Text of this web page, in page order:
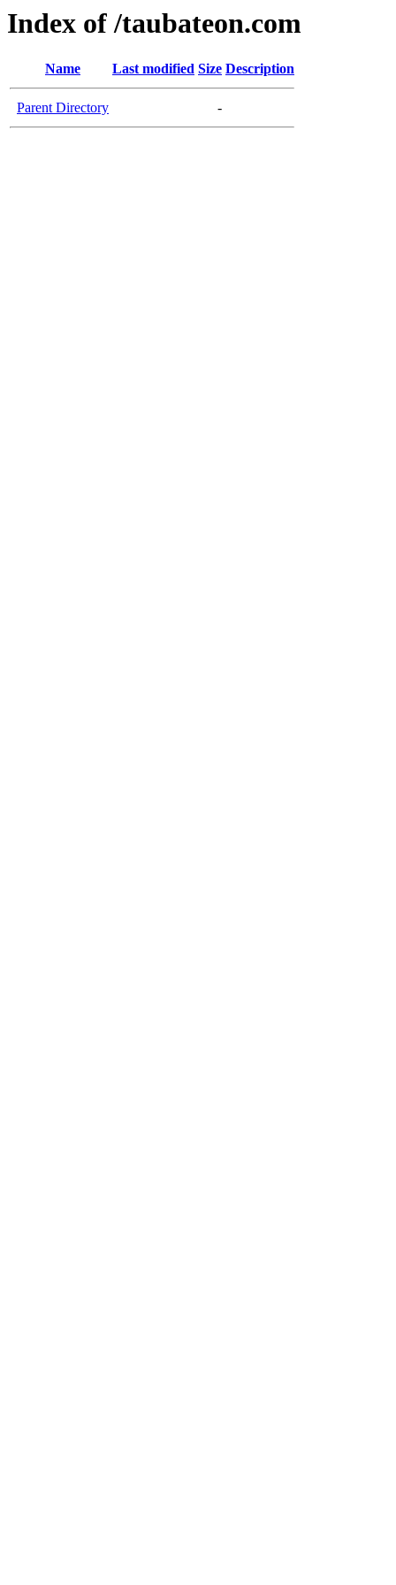
Index of /taubateon.com
Name Last modified Size Description
Parent Directory -